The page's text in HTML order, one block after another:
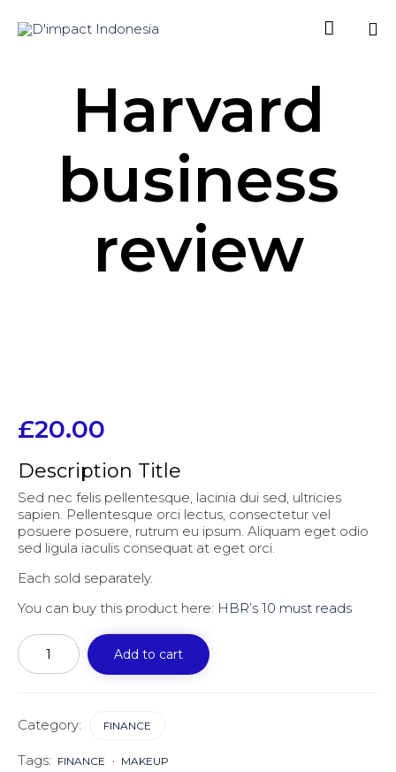

Harvard
business
review
£20.00
Description Title
Sed nec felis pellentesque, lacinia dui sed, ultricies
sapien. Pellentesque orci lectus, consectetur vel
posuere posuere, rutrum eu ipsum. Aliquam eget odio
sed ligula iaculis consequat at eget orci.
Each sold separately.
You can buy this product here: HBR’s 10 must reads
Harvard
business
review
Add to cart
Category: FINANCE
Tags: FINANCE MAKEUP